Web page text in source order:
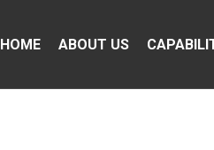
HOME ABOUT US